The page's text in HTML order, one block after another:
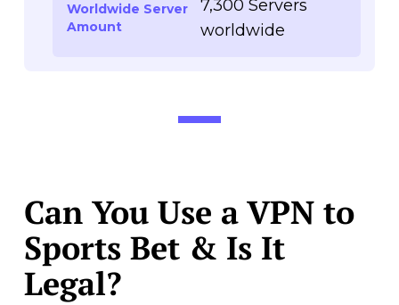
Worldwide Server
Amount
7,300 Servers
worldwide
Can You Use a VPN to
Sports Bet & Is It
Legal?